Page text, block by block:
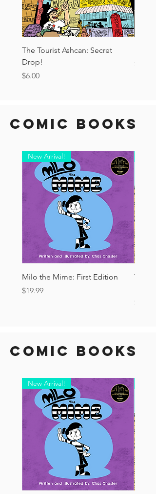
The Tourist Ashcan: Secret
Drop!
Price
$6.00
Price
$6.00
Comic Books
New Arrival!
Milo the Mime: First Edition
Price
$19.99
The
Price
$6.00
Comic Books
New Arrival!